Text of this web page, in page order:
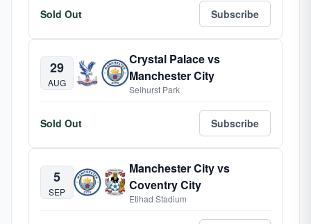
Sold Out Subscribe
29
AUG
Crystal Palace vs
Manchester City
Selhurst Park
Sold Out Subscribe
5
SEP
Manchester City vs
Coventry City
Etihad Stadium